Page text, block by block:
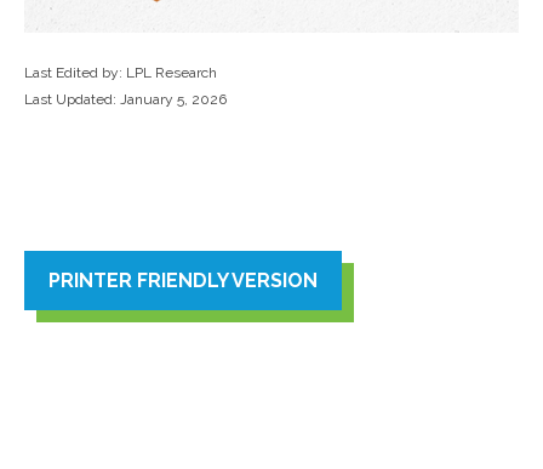
Last Edited by: LPL Research
Last Updated: January 5, 2026
PRINTER FRIENDLY VERSION